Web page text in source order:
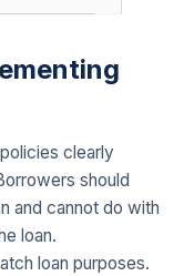
clearly
should
and cannot do with
loan.
loan purposes.